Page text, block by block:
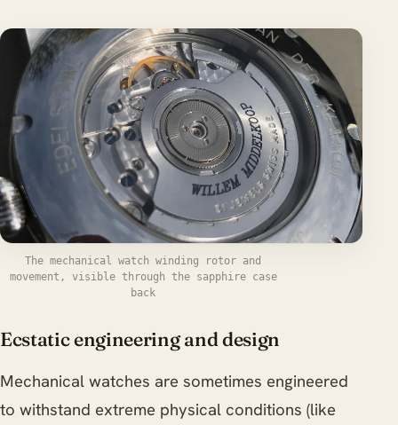
The mechanical watch winding rotor and
movement, visible through the sapphire case
back
Ecstatic engineering and design
Mechanical watches are sometimes engineered
to withstand extreme physical conditions (like